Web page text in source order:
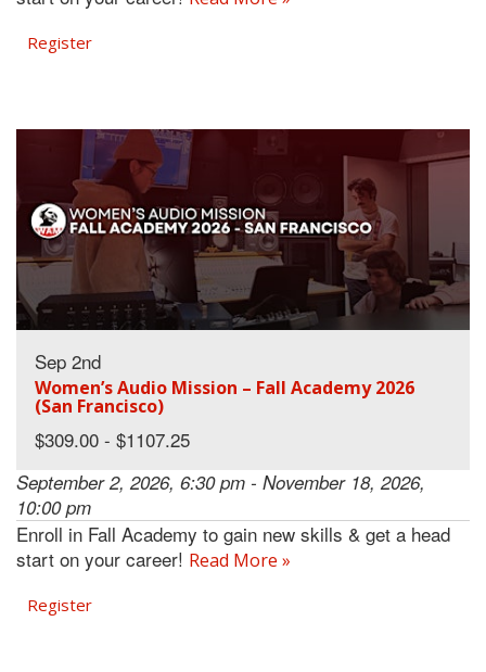
Register
Sep 2nd
Women’s Audio Mission – Fall Academy 2026
(San Francisco)
$309.00 - $1107.25
September 2, 2026, 6:30 pm - November 18, 2026,
10:00 pm
Enroll in Fall Academy to gain new skills & get a head
start on your career! Read More »
Register